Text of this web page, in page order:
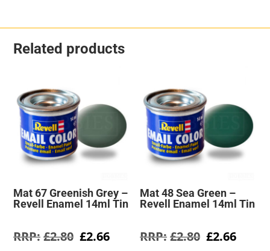
Related products
Mat 67 Greenish Grey –
Revell Enamel 14ml Tin
£2.80 Original
£2.66Current
Mat 48 Sea Green –
Revell Enamel 14ml Tin
£2.80 Original
£2.66